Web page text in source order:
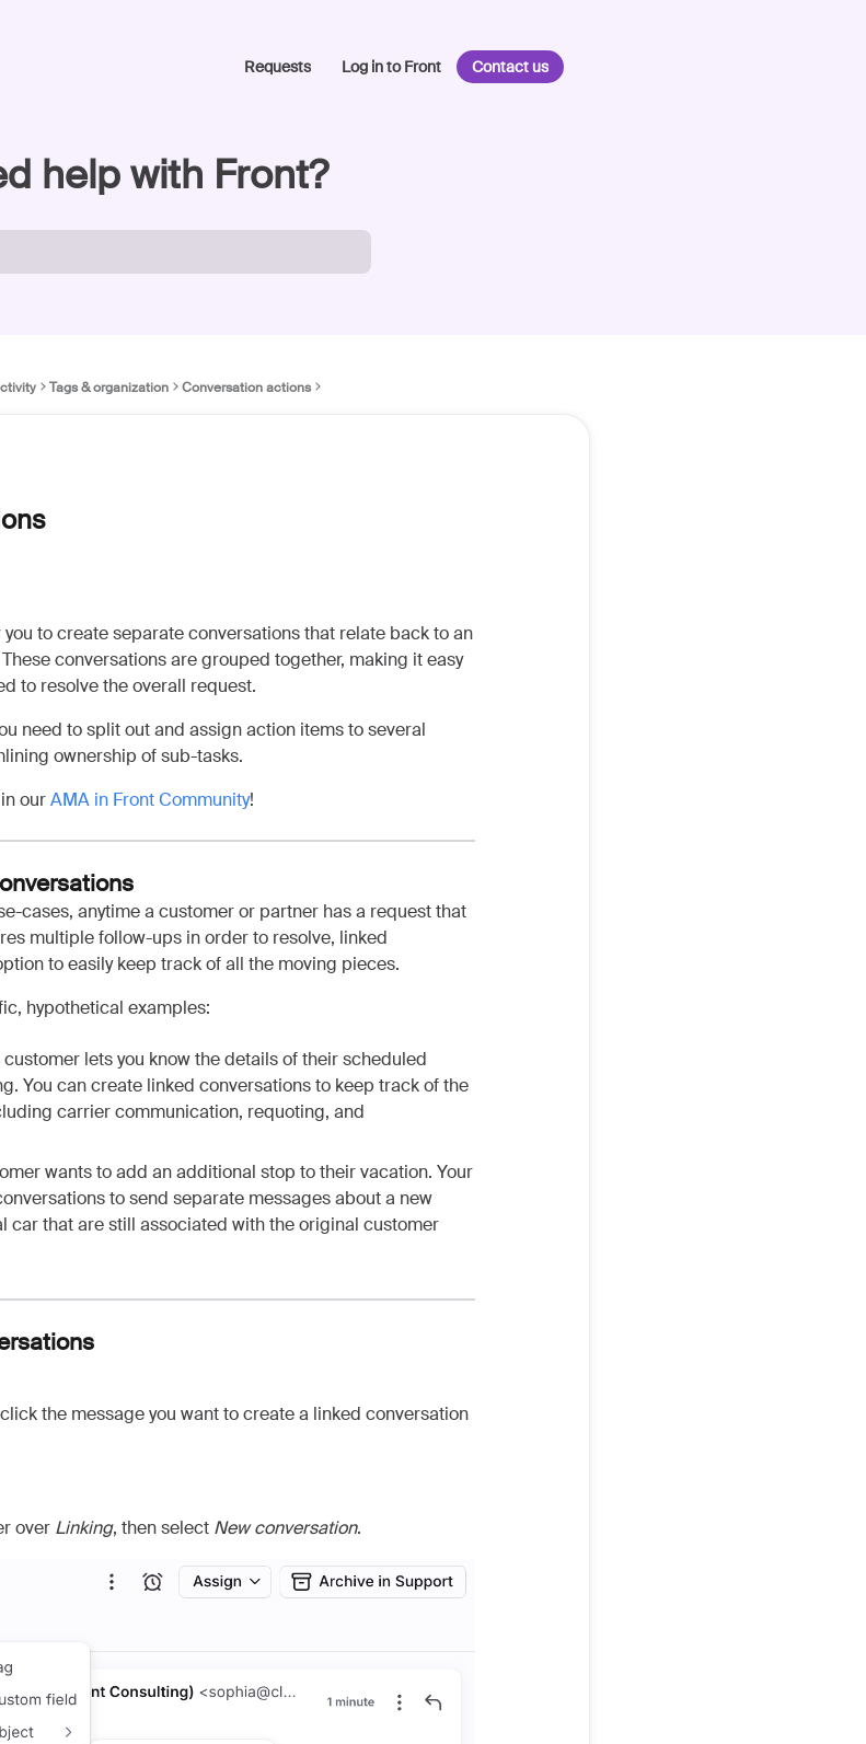
Requests Log in to Front Contact us
help with Front?
Tags & organization Conversation actions
to create separate conversations that relate back to an
conversations are grouped together, making it easy
to resolve the overall request.
need to split out and assign action items to several
ownership of sub-tasks.
ourAMA in Front Community!
cases, anytime a customer or partner has a request that
multiple follow-ups in order to resolve, linked
to easily keep track of all the moving pieces.
hypothetical examples:
customer lets you know the details of their scheduled
You can create linked conversations to keep track of the
carrier communication, requoting, and
wants to add an additional stop to their vacation. Your
to send separate messages about a new
car that are still associated with the original customer
the message you want to create a linked conversation
over Linking, then select New conversation.